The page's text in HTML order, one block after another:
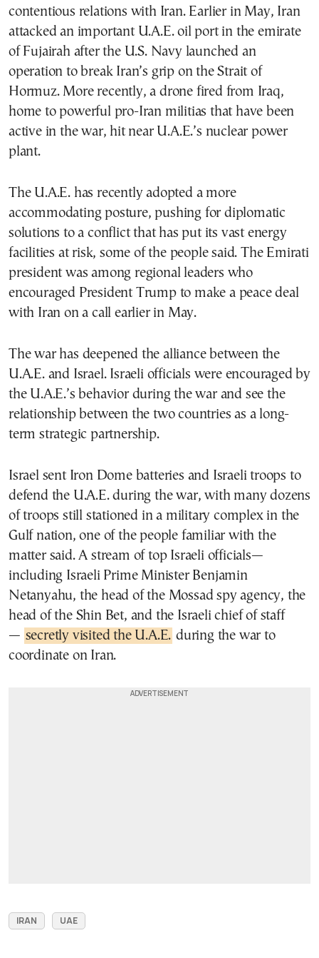
contentious relations with Iran. Earlier in May, Iran
attacked an important U.A.E. oil port in the emirate
of Fujairah after the U.S. Navy launched an
operation to break Iran’s grip on the Strait of
Hormuz. More recently, a drone fired from Iraq,
home to powerful pro-Iran militias that have been
active in the war, hit near U.A.E.’s nuclear power
plant.
The U.A.E. has recently adopted a more
accommodating posture, pushing for diplomatic
solutions to a conflict that has put its vast energy
facilities at risk, some of the people said. The Emirati
president was among regional leaders who
encouraged President Trump to make a peace deal
with Iran on a call earlier in May.
The war has deepened the alliance between the
U.A.E. and Israel. Israeli officials were encouraged by
the U.A.E.’s behavior during the war and see the
relationship between the two countries as a long-
term strategic partnership.
Israel sent Iron Dome batteries and Israeli troops to
defend the U.A.E. during the war, with many dozens
of troops still stationed in a military complex in the
Gulf nation, one of the people familiar with the
matter said. A stream of top Israeli officials—
including Israeli Prime Minister Benjamin
Netanyahu, the head of the Mossad spy agency, the
head of the Shin Bet, and the Israeli chief of staff
— secretly visited the U.A.E. during the war to
coordinate on Iran.
IRAN UAE